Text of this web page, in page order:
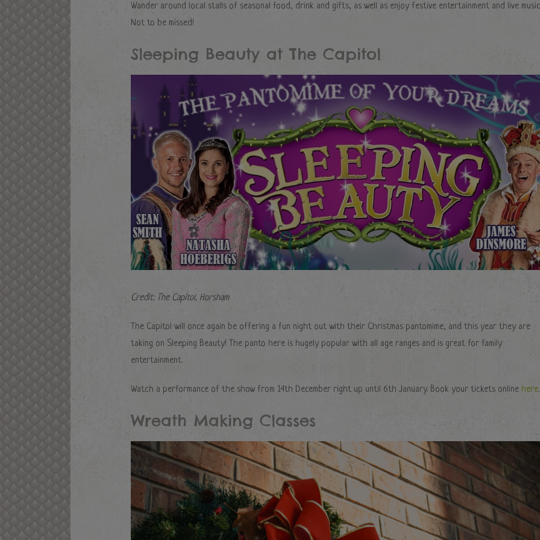
Wander around local stalls of seasonal food, drink and gifts, as well as enjoy festive entertainment and live
Not to be missed!
Sleeping Beauty at The Capitol
Credit: The Capitol, Horsham
The Capitol will once again be offering a fun night out with their Christmas pantomime, and this year they are
taking on Sleeping Beauty! The panto here is hugely popular with all age ranges and is great for family
entertainment.
Watch a performance of the show from 14th December right up until 6th January. Book your tickets online here.
Wreath Making Classes